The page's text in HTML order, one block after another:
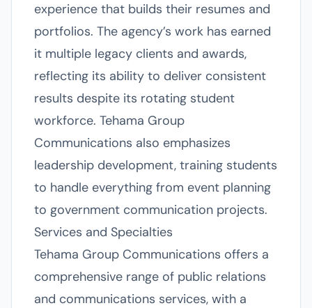
experience that builds their resumes and
portfolios. The agency’s work has earned
it multiple legacy clients and awards,
reflecting its ability to deliver consistent
results despite its rotating student
workforce. Tehama Group
Communications also emphasizes
leadership development, training students
to handle everything from event planning
to government communication projects.
Services and Specialties
Tehama Group Communications offers a
comprehensive range of public relations
and communications services, with a